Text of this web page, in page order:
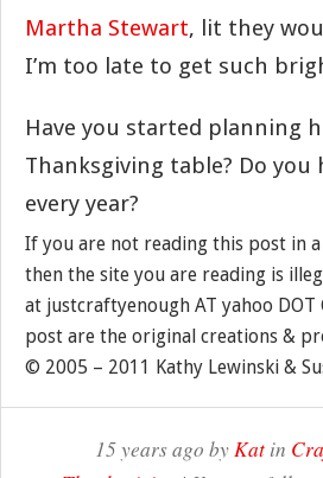
Martha Stewart, lit they
I’m too late to get such
Have you started planning
Thanksgiving table? Do
every year?
If you are not reading this post in
then the site you are reading is
at justcraftyenough AT yahoo
post are the original creations &
© 2005 – 2011 Kathy Lewinski &
15 years ago byKatin